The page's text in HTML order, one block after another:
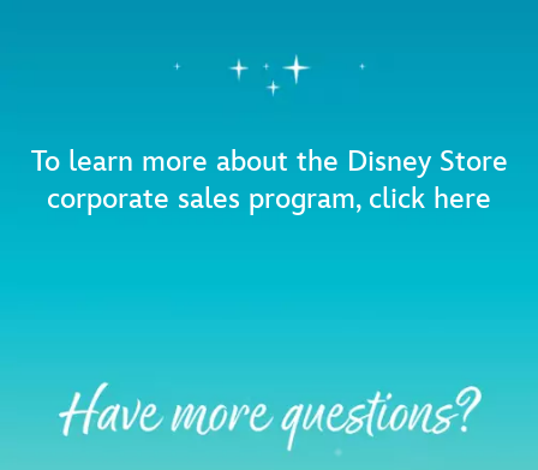
To learn more about the Disney Store
corporate sales program, click here